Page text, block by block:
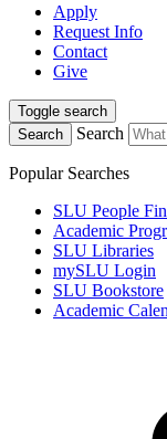
Apply
Request Info
Contact
Give
Toggle search
Search
Search
Popular Searches
SLU People
Academic
SLU Libraries
mySLU Login
SLU Bookstore
Academic